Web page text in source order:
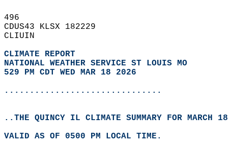
496
CDUS43 KLSX 182229
CLIUIN
CLIMATE REPORT
NATIONAL WEATHER SERVICE ST LOUIS MO
529 PM CDT WED MAR 18 2026
...............................
..THE QUINCY IL CLIMATE SUMMARY FOR MARCH
VALID AS OF 0500 PM LOCAL TIME.